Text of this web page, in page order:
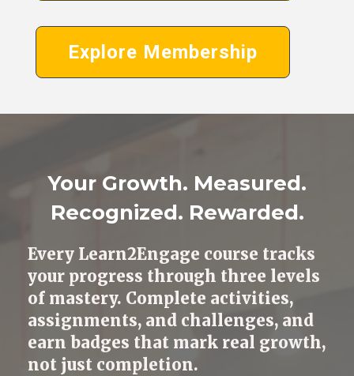
Explore Membership
Your Growth. Measured.
Recognized. Rewarded.
Every Learn2Engage course tracks
your progress through three levels
of mastery. Complete activities,
assignments, and challenges, and
earn badges that mark real growth,
not just completion.